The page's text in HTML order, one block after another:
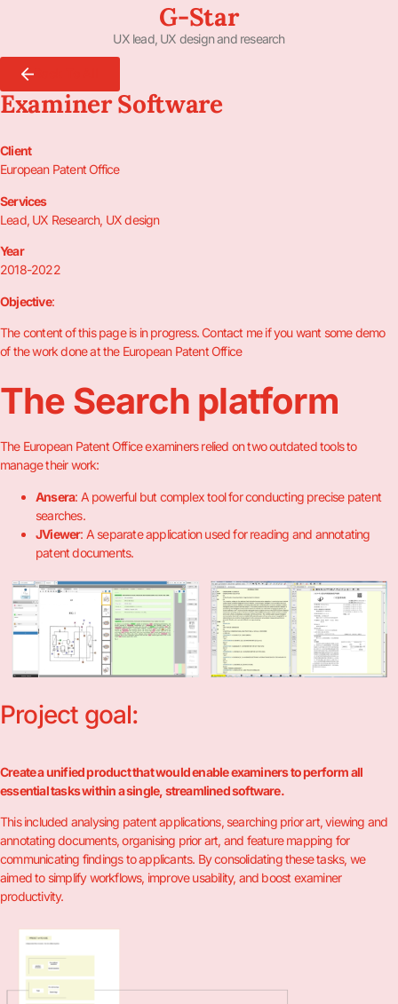
G-Star
UX lead, UX design and research
Examiner Software
Client
European Patent Office
Services
Lead, UX Research, UX design
Year
2018-2022
Objective:
The content of this page is in progress. Contact me if you want some demo
of the work done at the European Patent Office
The Search platform
The European Patent Office examiners relied on two outdated tools to
manage their work:
Ansera: A powerful but complex tool for conducting precise patent
searches.
JViewer: A separate application used for reading and annotating
patent documents.
Project goal:
Create a unified product that would enable examiners to perform all
essential tasks within a single, streamlined software.
This included analysing patent applications, searching prior art, viewing and
annotating documents, organising prior art, and feature mapping for
communicating findings to applicants. By consolidating these tasks, we
aimed to simplify workflows, improve usability, and boost examiner
productivity.